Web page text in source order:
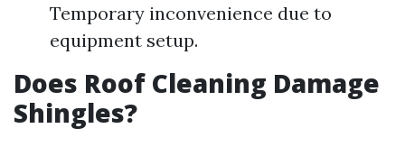
Temporary inconvenience due to
equipment setup.
Does Roof Cleaning Damage
Shingles?